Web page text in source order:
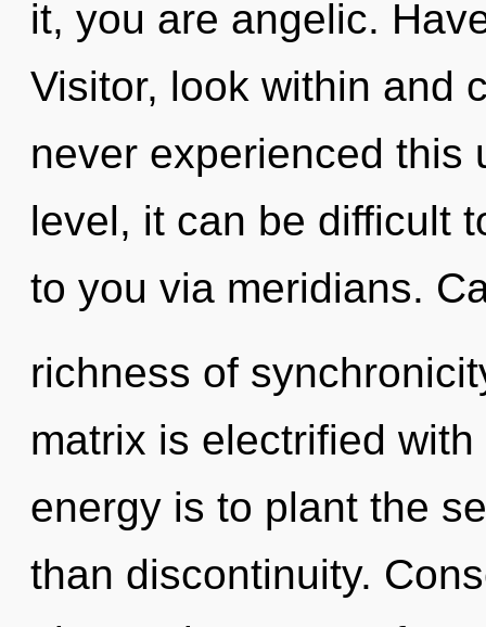
it, you are angelic.
Visitor, look within and
never experienced this
level, it can be difficult
to you via meridians.
richness of
matrix is electrified
energy is to plant the
than discontinuity.